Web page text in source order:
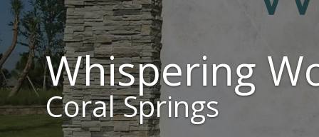
Whispering
Coral Springs